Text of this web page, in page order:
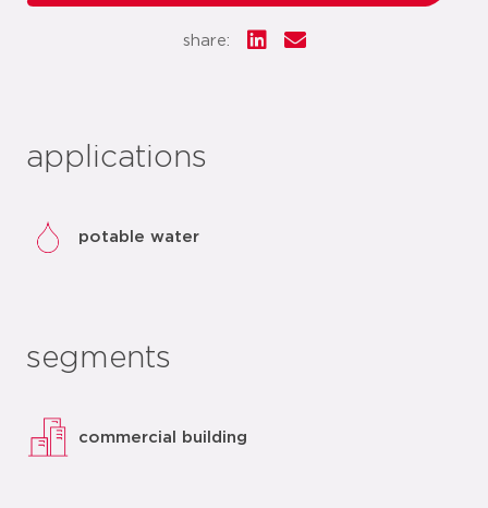
share:
applications
potable water
segments
commercial building